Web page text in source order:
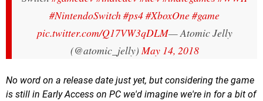
#NintendoSwitch#ps4#XboxOne#game
pic.twitter.com/Q17VW3qDLM— Atomic Jelly
(@atomic_jelly)May 14, 2018
No word on a release date just yet, but considering the game
is still in Early Access on PC we'd imagine we're in for a bit of